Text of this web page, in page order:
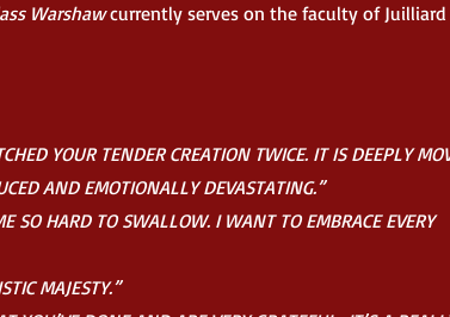
Warshawcurrently serves on the faculty of Juilliard
YOUR TENDER CREATION TWICE. IT IS DEEPLY
AND EMOTIONALLY DEVASTATING.”
SO HARD TO SWALLOW. I WANT TO EMBRACE EVERY
MAJESTY.”